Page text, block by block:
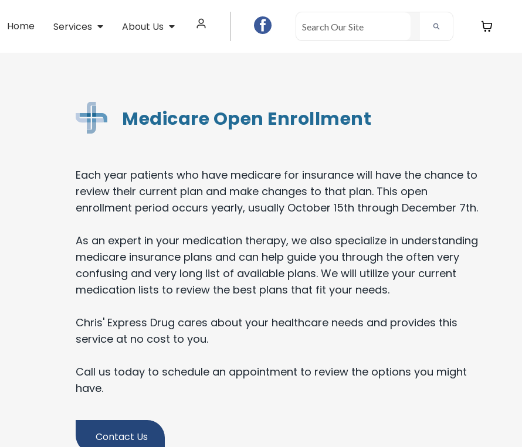
Home Services About Us
Medicare Open Enrollment
Each year patients who have medicare for insurance will have the chance to
review their current plan and make changes to that plan. This open
enrollment period occurs yearly, usually October 15th through December 7th.
As an expert in your medication therapy, we also specialize in understanding
medicare insurance plans and can help guide you through the often very
confusing and very long list of available plans. We will utilize your current
medication lists to review the best plans that fit your needs.
Chris' Express Drug cares about your healthcare needs and provides this
service at no cost to you.
Call us today to schedule an appointment to review the options you might
have.
Contact Us